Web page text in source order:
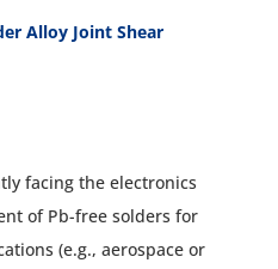
Alloy Joint Shear
facing the electronics
of Pb-free solders for
(e.g., aerospace or